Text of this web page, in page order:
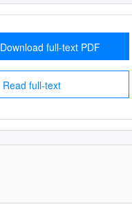
Download full-text PDF
Read full-text